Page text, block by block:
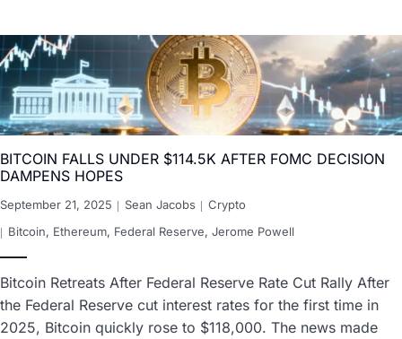
BITCOIN FALLS UNDER $114.5K AFTER FOMC DECISION
DAMPENS HOPES
September 21, 2025 Sean Jacobs
Crypto
Bitcoin, Ethereum, Federal Reserve, Jerome Powell
Bitcoin Retreats After Federal Reserve Rate Cut Rally After
the Federal Reserve cut interest rates for the first time in
2025, Bitcoin quickly rose to $118,000. The news made